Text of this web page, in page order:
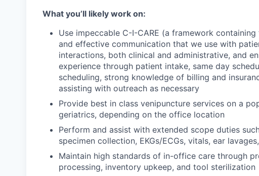
What you’ll likely work on:
Use impeccable C-I-CARE (a framework
and effective communication that we use with
interactions, both clinical and administrative, and
experience through patient intake, same day
scheduling, strong knowledge of billing and
assisting with outreach as necessary
Provide best in class venipuncture services on a
geriatrics, depending on the office location
Perform and assist with extended scope duties
specimen collection, EKGs/ECGs, vitals, ear
Maintain high standards of in-office care through
processing, inventory upkeep, and tool sterilization